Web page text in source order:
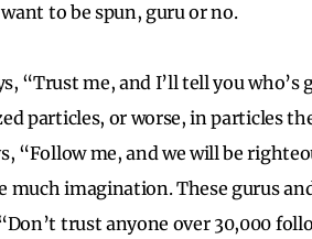
to be spun, guru or no.
“Trust me, and I’ll tell you who’s
particles, or worse, in particles
“Follow me, and we will be
much imagination. These gurus
trust anyone over 30,000